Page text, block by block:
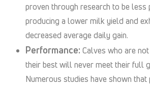
proven through research to be less
producing a lower milk yield and
decreased average daily gain.
Performance: Calves who are
their best will never meet their full
Numerous studies have shown that